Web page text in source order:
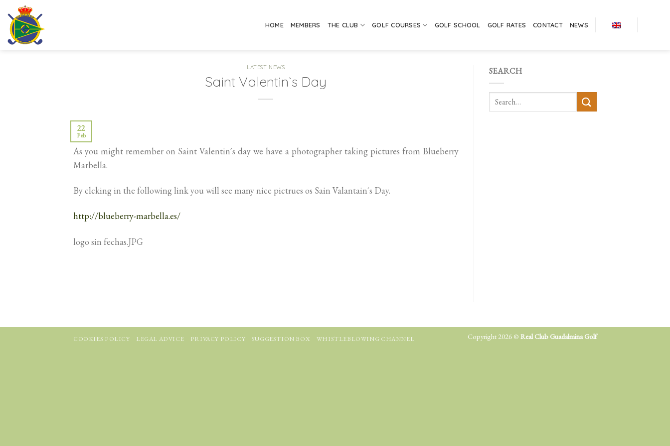
content
HOME MEMBERS THE CLUB GOLF COURSES GOLF SCHOOL GOLF RATES CONTACT NEWS
LATEST NEWS
Saint Valentin`s Day
22
Feb
As you might remember on Saint Valentin´s day we have a photographer taking pictures from Blueberry
Marbella.
By clcking in the following link you will see many nice pictrues os Sain Valantain´s Day.
http://blueberry-marbella.es/
logo sin fechas.JPG
SEARCH
COOKIES POLICY LEGAL ADVICE PRIVACY POLICY SUGGESTION BOX WHISTLEBLOWING CHANNEL Copyright 2026 © Real Club Guadalmina Golf